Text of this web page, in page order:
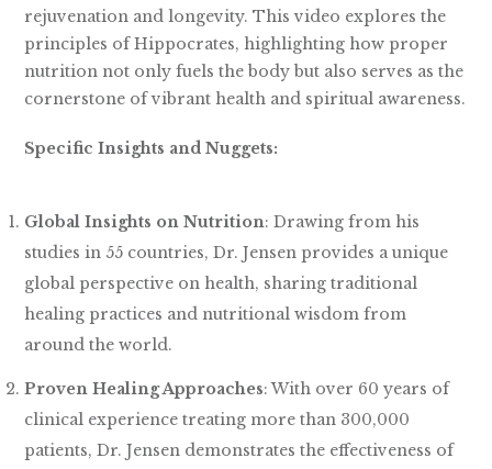
rejuvenation and longevity. This video explores the
principles of Hippocrates, highlighting how proper
nutrition not only fuels the body but also serves as the
cornerstone of vibrant health and spiritual awareness.
Specific Insights and Nuggets:
Global Insights on Nutrition: Drawing from his
studies in 55 countries, Dr. Jensen provides a unique
global perspective on health, sharing traditional
healing practices and nutritional wisdom from
around the world.
Proven Healing Approaches: With over 60 years of
clinical experience treating more than 300,000
patients, Dr. Jensen demonstrates the effectiveness of